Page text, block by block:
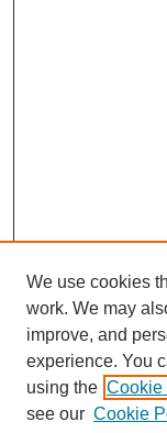
Browse
Collections
Disciplines
Authors
We use cookies
work. We may
improve, and
experience. You
using the Cookie
see our Cookie